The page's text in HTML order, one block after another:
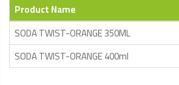
Product Name
SODA TWIST-ORANGE 350ML
SODA TWIST-ORANGE 400ml